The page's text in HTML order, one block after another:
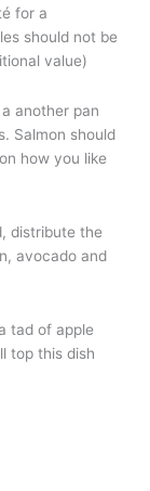
for a
should not be
value)
another pan
Salmon should
how you like
distribute the
avocado and
tad of apple
top this dish